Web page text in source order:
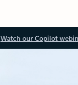
Watch our Copilot